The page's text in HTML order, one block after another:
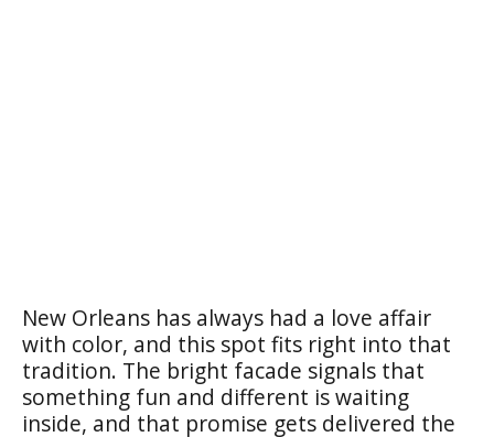
New Orleans has always had a love affair
with color, and this spot fits right into that
tradition. The bright facade signals that
something fun and different is waiting
inside, and that promise gets delivered the